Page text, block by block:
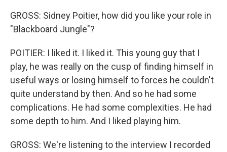
GROSS: Sidney Poitier, how did you like your role in
"Blackboard Jungle"?
POITIER: I liked it. I liked it. This young guy that I
play, he was really on the cusp of finding himself in
useful ways or losing himself to forces he couldn't
quite understand by then. And so he had some
complications. He had some complexities. He had
some depth to him. And I liked playing him.
GROSS: We're listening to the interview I recorded